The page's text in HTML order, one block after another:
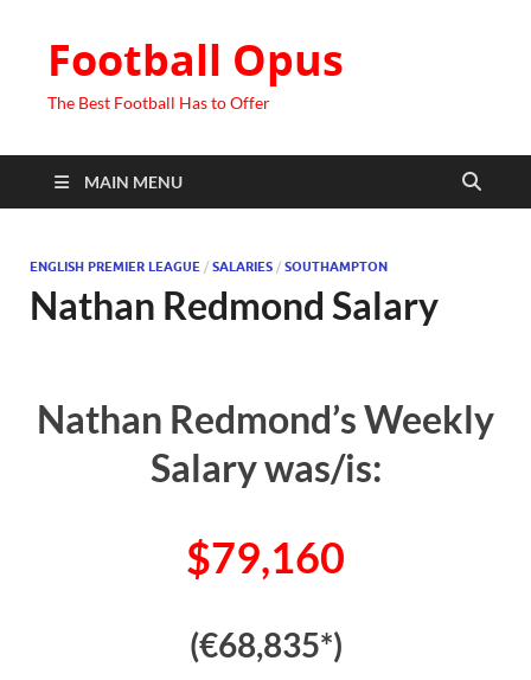
Football Opus
The Best Football Has to Offer
MAIN MENU
ENGLISH PREMIER LEAGUE / SALARIES / SOUTHAMPTON
Nathan Redmond Salary
Nathan Redmond’s Weekly
Salary was/is:
$79,160
(€68,835*)